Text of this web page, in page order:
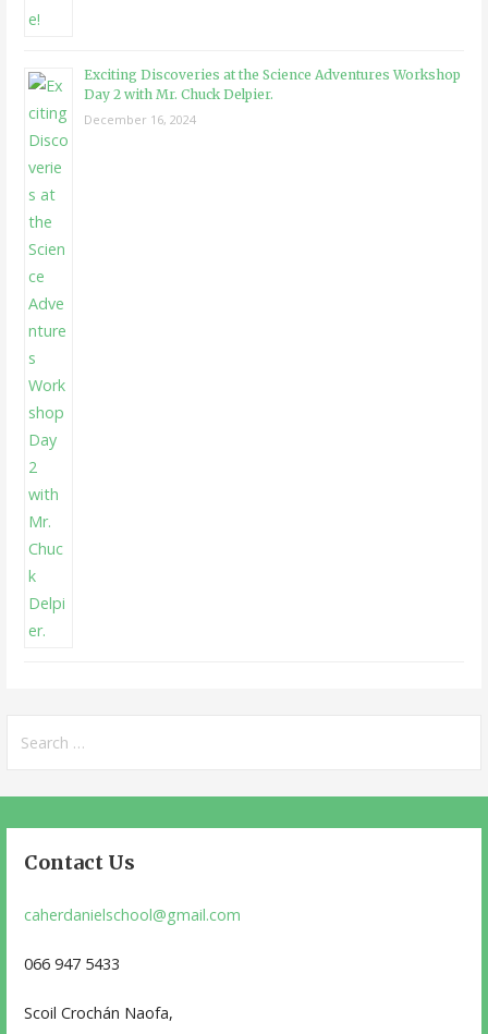
Exciting Discoveries at the Science Adventures Workshop
Day 2 with Mr. Chuck Delpier.
December 16, 2024
for:
Contact Us
caherdanielschool@gmail.com
066 947 5433
Scoil Crochán Naofa,